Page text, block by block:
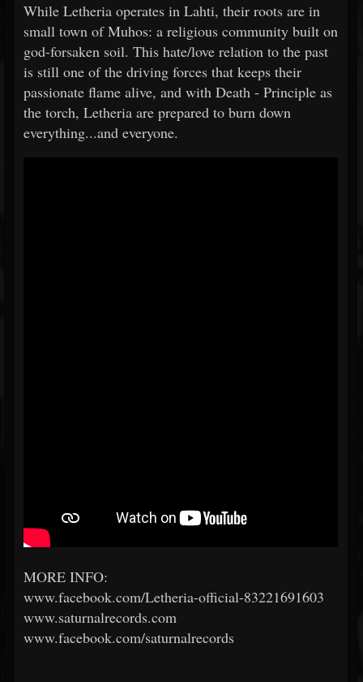
While Letheria operates in Lahti, their roots are in
small town of Muhos: a religious community built on
god-forsaken soil. This hate/love relation to the past
is still one of the driving forces that keeps their
passionate flame alive, and with Death - Principle as
the torch, Letheria are prepared to burn down
everything...and everyone.
MORE INFO:
www.facebook.com/Letheria-official-83221691603
www.saturnalrecords.com
www.facebook.com/saturnalrecords